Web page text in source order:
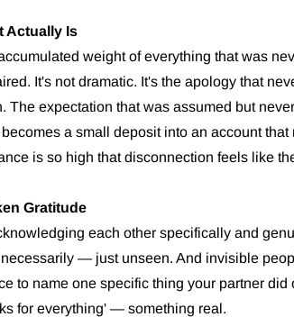
Actually Is
weight of everything that was
It's not dramatic. It's the apology that
The expectation that was assumed but
a small deposit into an account
is so high that disconnection feels like
Gratitude
each other specifically and
— just unseen. And invisible
to name one specific thing your partner did
for everything' — something real.